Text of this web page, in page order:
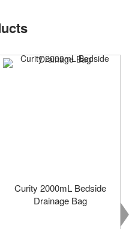
Curity 2000mL Bedside
Drainage Bag